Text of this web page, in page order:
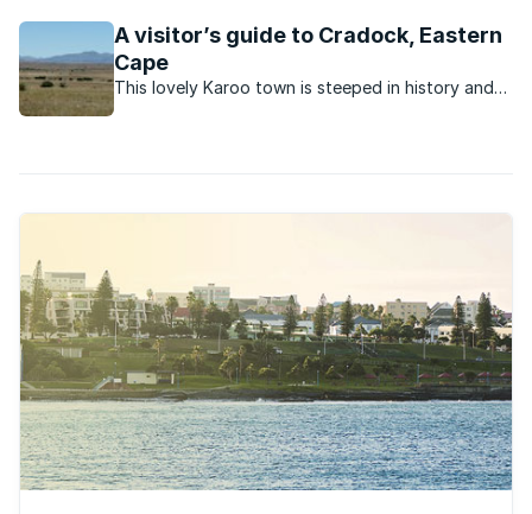
A visitor’s guide to Cradock, Eastern
Cape
This lovely Karoo town is steeped in history and